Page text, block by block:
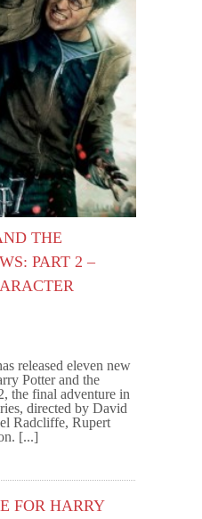
THE
PART 2 –
released eleven new
Potter and the
the final adventure in
directed by David
Radcliffe, Rupert
[...]
FOR HARRY